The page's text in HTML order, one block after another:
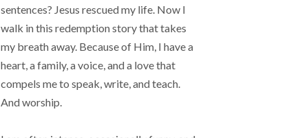
sentences? Jesus rescued my life. Now I
walk in this redemption story that takes
my breath away. Because of Him, I have a
heart, a family, a voice, and a love that
compels me to speak, write, and teach.
And worship.